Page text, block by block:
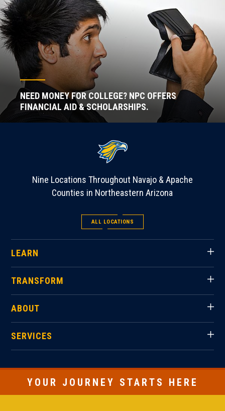
NEED MONEY FOR COLLEGE? NPC OFFERS
FINANCIAL AID & SCHOLARSHIPS.
Nine Locations Throughout Navajo & Apache
Counties in Northeastern Arizona
ALL LOCATIONS
LEARN
TRANSFORM
ABOUT
SERVICES
YOUR JOURNEY STARTS HERE